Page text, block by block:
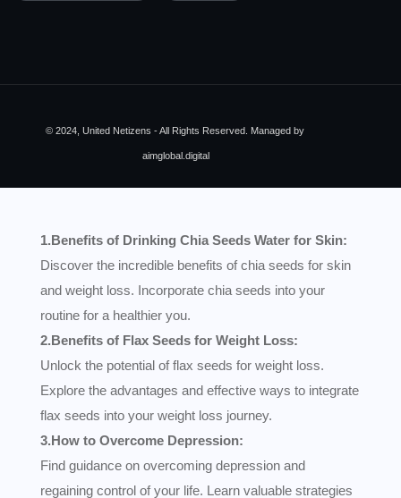
© 2024, United Netizens - All Rights Reserved. Managed by
aimglobal.digital
1.Benefits of Drinking Chia Seeds Water for Skin:
Discover the incredible benefits of chia seeds for skin
and weight loss. Incorporate chia seeds into your
routine for a healthier you.
2.Benefits of Flax Seeds for Weight Loss:
Unlock the potential of flax seeds for weight loss.
Explore the advantages and effective ways to integrate
flax seeds into your weight loss journey.
3.How to Overcome Depression:
Find guidance on overcoming depression and
regaining control of your life. Learn valuable strategies